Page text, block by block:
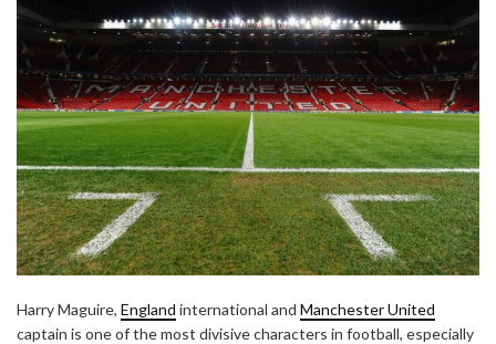
Harry Maguire, England international and Manchester United
captain is one of the most divisive characters in football, especially